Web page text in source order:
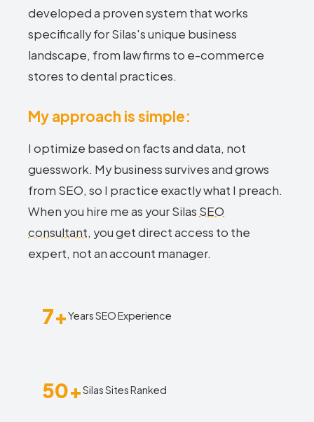
developed a proven system that works
specifically for Silas's unique business
landscape, from law firms to e-commerce
stores to dental practices.
My approach is simple:
I optimize based on facts and data, not
guesswork. My business survives and grows
from SEO, so I practice exactly what I preach.
When you hire me as your Silas SEO
consultant, you get direct access to the
expert, not an account manager.
7+Years SEO Experience
50+Silas Sites Ranked